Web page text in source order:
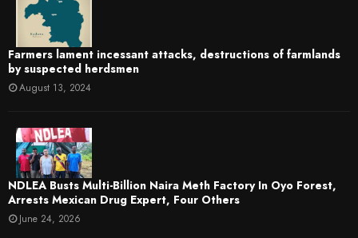
Farmers lament incessant attacks, destructions of farmlands
by suspected herdsmen
August 13, 2024
NDLEA Busts Multi-Billion Naira Meth Factory In Oyo Forest,
Arrests Mexican Drug Expert, Four Others
June 24, 2026